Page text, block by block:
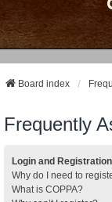
Board index
Frequently
Login and
Why do I need to
What is COPPA?